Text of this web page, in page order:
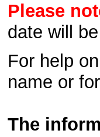
Please
date will
For help
name or
The